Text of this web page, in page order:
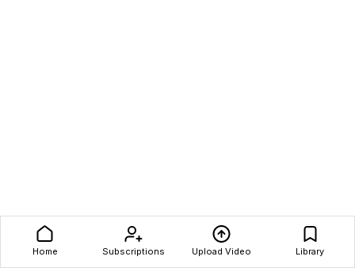
Home Subscriptions Upload Video Library